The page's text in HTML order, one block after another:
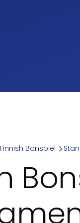
Finnish Bonspiel